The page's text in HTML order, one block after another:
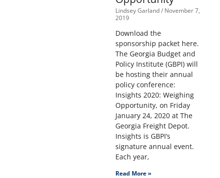
Lindsey Garland November 7,
2019
Download the
sponsorship packet here.
The Georgia Budget and
Policy Institute (GBPI) will
be hosting their annual
policy conference:
Insights 2020: Weighing
Opportunity, on Friday
January 24, 2020 at The
Georgia Freight Depot.
Insights is GBPI’s
signature annual event.
Each year,
Read More »